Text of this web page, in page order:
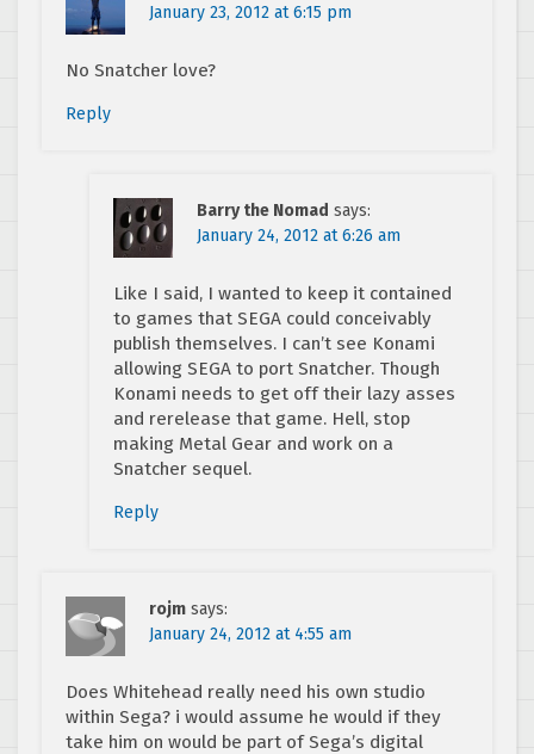
January 23, 2012 at 6:15 pm
No Snatcher love?
Reply
Barry the Nomad says:
January 24, 2012 at 6:26 am
Like I said, I wanted to keep it contained
to games that SEGA could conceivably
publish themselves. I can’t see Konami
allowing SEGA to port Snatcher. Though
Konami needs to get off their lazy asses
and rerelease that game. Hell, stop
making Metal Gear and work on a
Snatcher sequel.
Reply
rojm says:
January 24, 2012 at 4:55 am
Does Whitehead really need his own studio
within Sega? i would assume he would if they
take him on would be part of Sega’s digital